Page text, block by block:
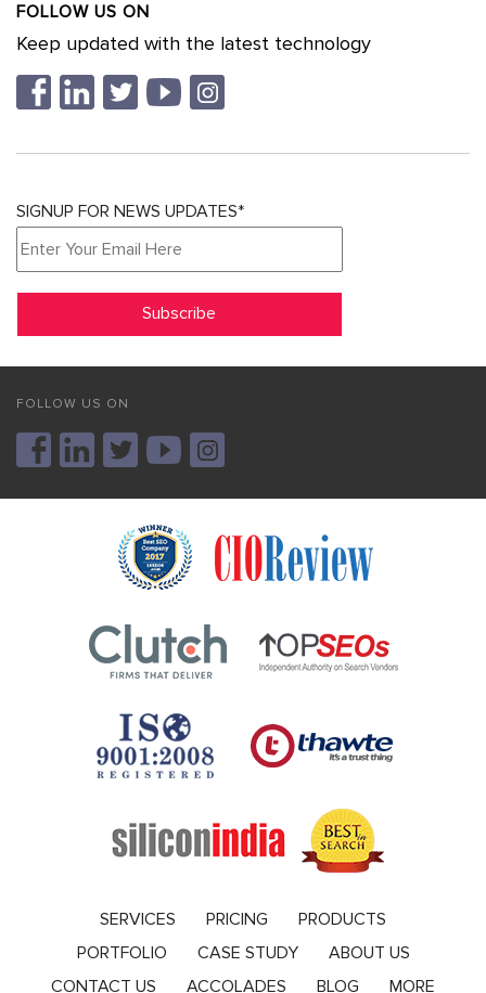
FOLLOW US ON
Keep updated with the latest technology
SIGNUP FOR NEWS UPDATES*
FOLLOW US ON
SERVICES PRICING
PRODUCTS
PORTFOLIO
CASE STUDY
ABOUT US
CONTACT US
ACCOLADES BLOG MORE